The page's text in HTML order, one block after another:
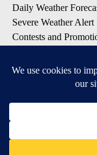
Daily Weather
Severe Weather Alert
Contests and